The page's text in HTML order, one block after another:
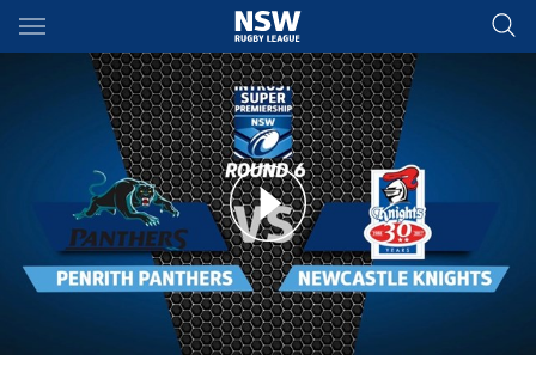
Main
You have skipped the navigation, tab for page content
DEMAND Intrust Super Premiership NSW Round 6